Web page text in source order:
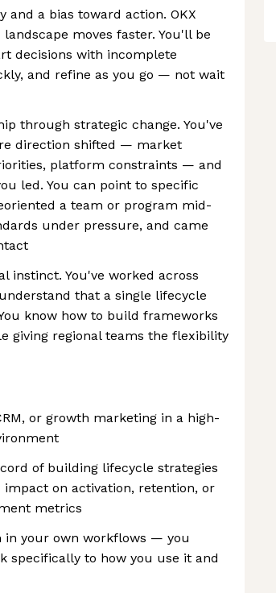
a bias toward action. OKX
moves faster. You'll be
decisions with incomplete
and refine as you go — not wait
through strategic change. You've
direction shifted — market
platform constraints — and
led. You can point to specific
a team or program mid-
under pressure, and came
instinct. You've worked across
that a single lifecycle
know how to build frameworks
giving regional teams the flexibility
or growth marketing in a high-
of building lifecycle strategies
on activation, retention, or
metrics
in your own workflows — you
specifically to how you use it and